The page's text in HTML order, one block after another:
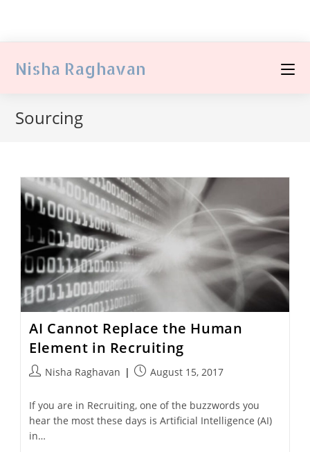
Nisha Raghavan
Sourcing
AI Cannot Replace the Human
Element in Recruiting
Nisha Raghavan August 15, 2017
If you are in Recruiting, one of the buzzwords you
hear the most these days is Artificial Intelligence (AI)
in…